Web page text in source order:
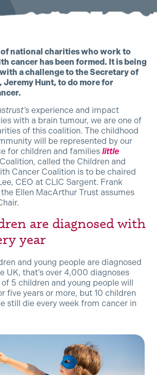
national charities who work to
cancer has been formed. It is being
a challenge to the Secretary of
Jeremy Hunt, to do more for
experience and impact
with a brain tumour, we are one of
of this coalition. The childhood
will be represented by our
for children and families little
called the Children and
Cancer Coalition is to be chaired
CEO at CLIC Sargent. Frank
Ellen MacArthur Trust assumes
are diagnosed with
year
and young people are diagnosed
UK, that’s over 4,000 diagnoses
5 children and young people will
five years or more, but 10 children
still die every week from cancer in